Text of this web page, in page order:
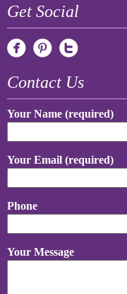
Get Social
Contact Us
Your Name (required)
Your Email (required)
Phone
Your Message